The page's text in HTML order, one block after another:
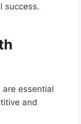
success.
essential
and